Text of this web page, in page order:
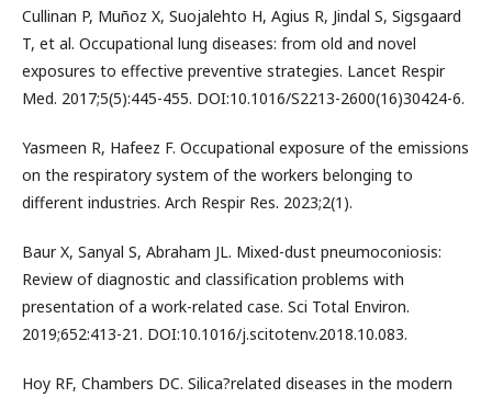
Cullinan P, Muñoz X, Suojalehto H, Agius R, Jindal S, Sigsgaard
T, et al. Occupational lung diseases: from old and novel
exposures to effective preventive strategies. Lancet Respir
Med. 2017;5(5):445-455. DOI:10.1016/S2213-2600(16)30424-6.
Yasmeen R, Hafeez F. Occupational exposure of the emissions
on the respiratory system of the workers belonging to
different industries. Arch Respir Res. 2023;2(1).
Baur X, Sanyal S, Abraham JL. Mixed-dust pneumoconiosis:
Review of diagnostic and classification problems with
presentation of a work-related case. Sci Total Environ.
2019;652:413-21. DOI:10.1016/j.scitotenv.2018.10.083.
Hoy RF, Chambers DC. Silica?related diseases in the modern